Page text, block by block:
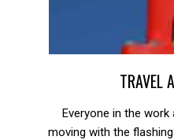
TRAVEL
Everyone in the
moving with the